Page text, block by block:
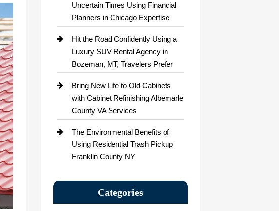
Uncertain Times Using Financial
Planners in Chicago Expertise
Hit the Road Confidently Using a
Luxury SUV Rental Agency in
Bozeman, MT, Travelers Prefer
Bring New Life to Old Cabinets
with Cabinet Refinishing Albemarle
County VA Services
The Environmental Benefits of
Using Residential Trash Pickup
Franklin County NY
Categories